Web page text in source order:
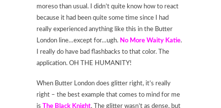
moreso than usual. I didn’t quite know how to react
because it had been quite some time since I had
really experienced anything like this in the Butter
London line…except for…ugh. No More Waity Katie.
I really do have bad flashbacks to that color. The
application. OH THE HUMANITY!
When Butter London does glitter right, it’s really
right – the best example that comes to mind for me
is The Black Knight. The glitter wasn’t as dense, but